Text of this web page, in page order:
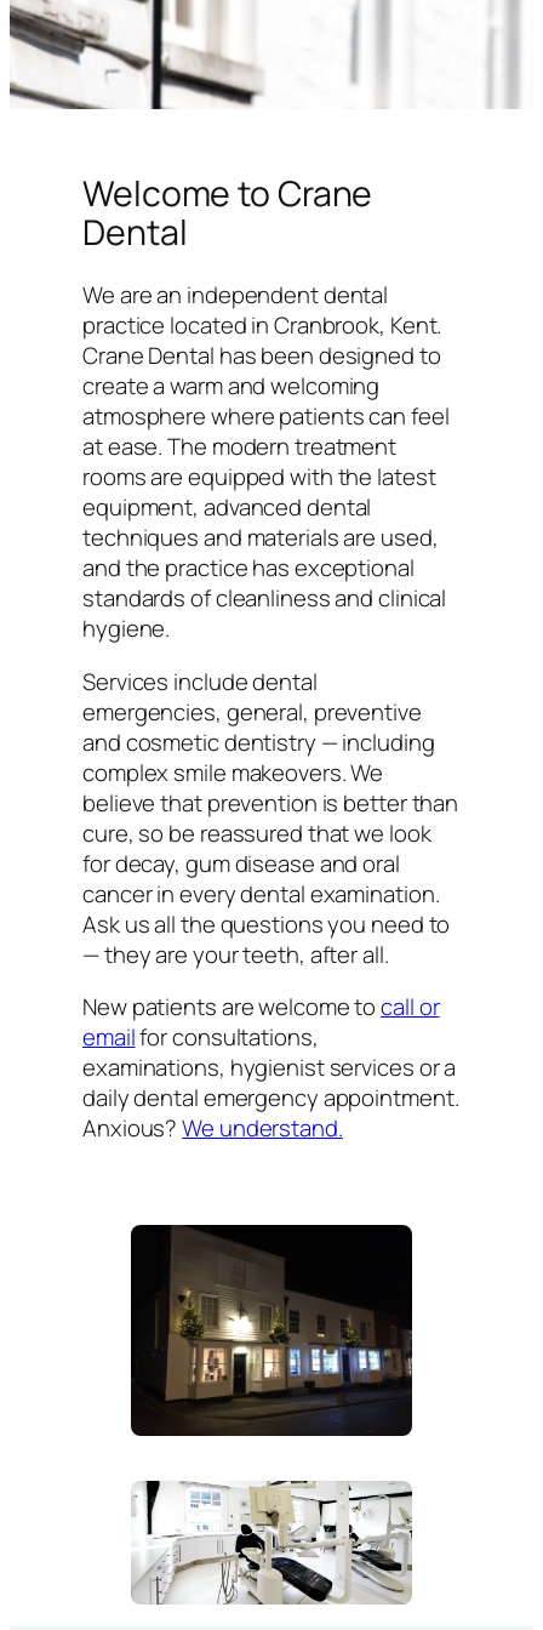
Welcome to Crane
Dental
We are an independent dental
practice located in Cranbrook, Kent.
Crane Dental has been designed to
create a warm and welcoming
atmosphere where patients can feel
at ease. The modern treatment
rooms are equipped with the latest
equipment, advanced dental
techniques and materials are used,
and the practice has exceptional
standards of cleanliness and clinical
hygiene.
Services include dental
emergencies, general, preventive
and cosmetic dentistry — including
complex smile makeovers. We
believe that prevention is better than
cure, so be reassured that we look
for decay, gum disease and oral
cancer in every dental examination.
Ask us all the questions you need to
— they are your teeth, after all.
New patients are welcome tocall or
emailfor consultations,
examinations, hygienist services or a
daily dental emergency appointment.
Anxious?We understand.